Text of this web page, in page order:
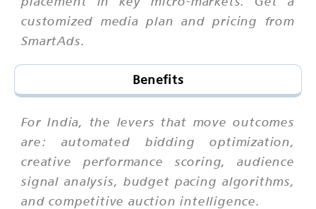
customized media plan and pricing from
SmartAds.
Benefits
For India, the levers that move outcomes
are: automated bidding optimization,
creative performance scoring, audience
signal analysis, budget pacing algorithms,
and competitive auction intelligence.